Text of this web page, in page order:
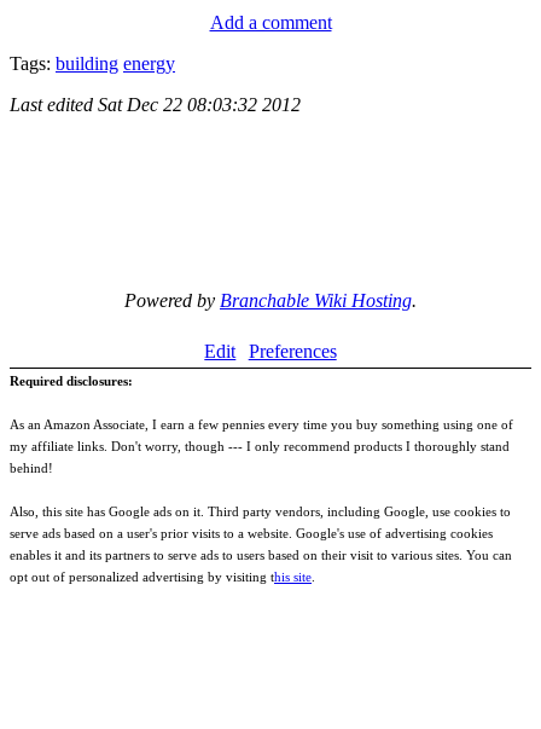
Add a comment
Tags: building energy
Last edited Sat Dec 22 08:03:32 2012
Powered by Branchable Wiki Hosting.
Edit Preferences
Required disclosures:
As an Amazon Associate, I earn a few pennies every time you buy something using one of
my affiliate links. Don't worry, though --- I only recommend products I thoroughly stand
behind!
Also, this site has Google ads on it. Third party vendors, including Google, use cookies to
serve ads based on a user's prior visits to a website. Google's use of advertising cookies
enables it and its partners to serve ads to users based on their visit to various sites. You can
opt out of personalized advertising by visiting this site